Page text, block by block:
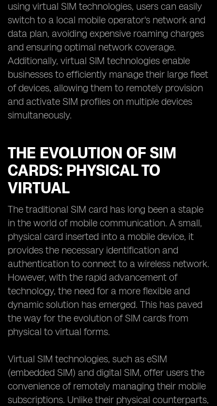
using virtual SIM technologies, users can easily
switch to a local mobile operator's network and
data plan, avoiding expensive roaming charges
and ensuring optimal network coverage.
Additionally, virtual SIM technologies enable
businesses to efficiently manage their large fleet
of devices, allowing them to remotely provision
and activate SIM profiles on multiple devices
simultaneously.
THE EVOLUTION OF SIM
CARDS: PHYSICAL TO
VIRTUAL
The traditional SIM card has long been a staple
in the world of mobile communication. A small,
physical card inserted into a mobile device, it
provides the necessary identification and
authentication to connect to a wireless network.
However, with the rapid advancement of
technology, the need for a more flexible and
dynamic solution has emerged. This has paved
the way for the evolution of SIM cards from
physical to virtual forms.
Virtual SIM technologies, such as eSIM
(embedded SIM) and digital SIM, offer users the
convenience of remotely managing their mobile
subscriptions. Unlike their physical counterparts,